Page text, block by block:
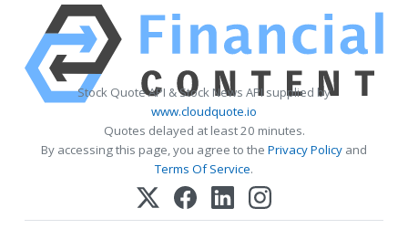
Stock Quote API & Stock News API supplied by
www.cloudquote.io
Quotes delayed at least 20 minutes.
By accessing this page, you agree to the Privacy Policy and
Terms Of Service.